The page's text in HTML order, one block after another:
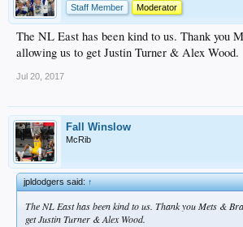
Staff Member
Moderator
The NL East has been kind to us. Thank you
allowing us to get Justin Turner & Alex Wood.
Jul 20, 2017
Fall Winslow
McRib
jpldodgers said:↑
The NL East has been kind to us. Thank you Mets &
get Justin Turner & Alex Wood.